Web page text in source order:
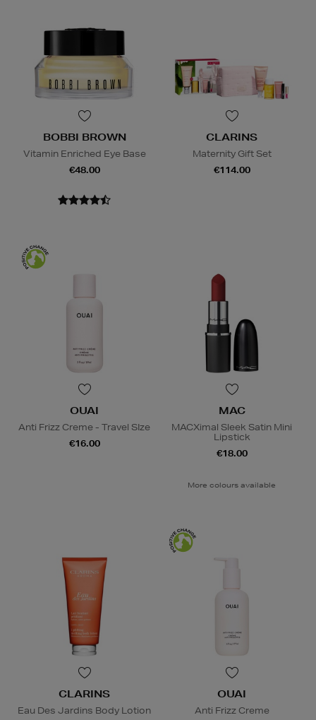
BOBBI BROWN
Vitamin Enriched Eye Base
€48.00
CLARINS
Maternity Gift Set
€114.00
OUAI
Anti Frizz Creme - Travel SIze
€16.00
MAC
MACXimal Sleek Satin Mini
Lipstick
€18.00
More colours available
CLARINS
Eau Des Jardins Body Lotion
OUAI
Anti Frizz Creme